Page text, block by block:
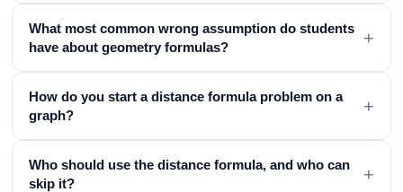
What most common wrong assumption do students
have about geometry formulas?
+
How do you start a distance formula problem on a
graph?
+
Who should use the distance formula, and who can
skip it?
+